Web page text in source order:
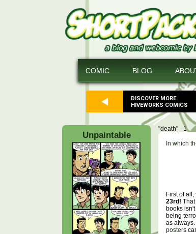
DISCOVER MORE
HIVEWORKS COMICS
COMIC BLOG
Unpaintable
"death" - 1
In which
First of all,
23rd!
books
being
as
posters